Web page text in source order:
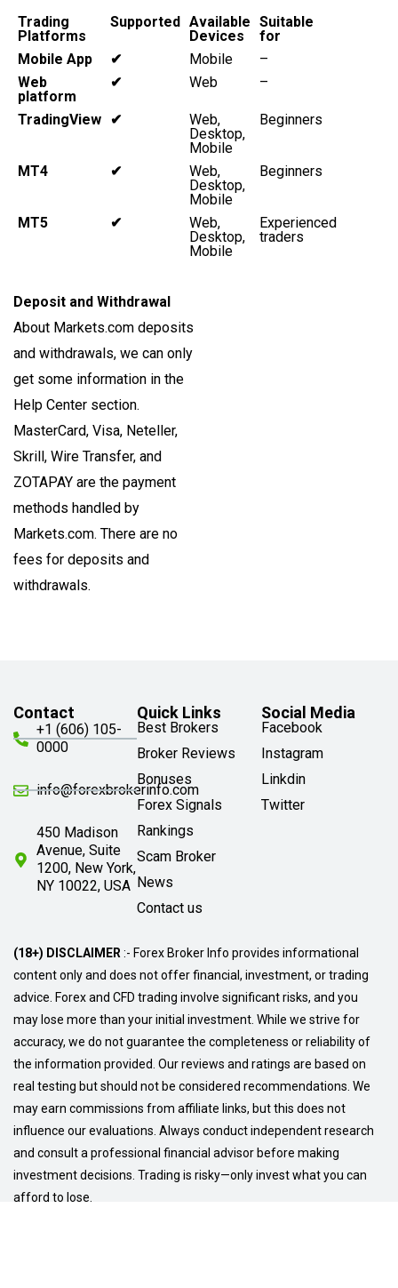
Trading
Platforms
Supported
Available
Devices
Suitable
for
Mobile App
✔ Mobile
–
Web
platform
✔ Web –
TradingView ✔
Web,
Desktop,
Mobile
Beginners
MT4 ✔
Web,
Desktop,
Mobile
Beginners
MT5 ✔
Web,
Desktop,
Mobile
Experienced
traders
Deposit and Withdrawal
About Markets.com deposits
and withdrawals, we can only
get some information in the
Help Center section.
MasterCard, Visa, Neteller,
Skrill, Wire Transfer, and
ZOTAPAY are the payment
methods handled by
Markets.com. There are no
fees for deposits and
withdrawals.
Contact
+1 (606) 105-
0000
info@forexbrokerinfo.com
450 Madison
Avenue, Suite
1200, New York,
NY 10022, USA
Quick Links
Best Brokers
Broker Reviews
Bonuses
Forex Signals
Rankings
Scam Broker
News
Contact us
Social Media
Facebook
Instagram
Linkdin
Twitter
(18+) DISCLAIMER:- Forex Broker Info provides informational
content only and does not offer financial, investment, or trading
advice. Forex and CFD trading involve significant risks, and you
may lose more than your initial investment. While we strive for
accuracy, we do not guarantee the completeness or reliability of
the information provided. Our reviews and ratings are based on
real testing but should not be considered recommendations. We
may earn commissions from affiliate links, but this does not
influence our evaluations. Always conduct independent research
and consult a professional financial advisor before making
investment decisions. Trading is risky—only invest what you can
afford to lose.